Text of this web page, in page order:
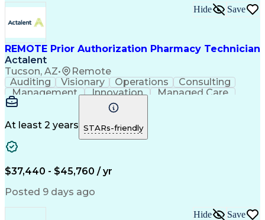
Management Information Systems
REMOTE Prior Authorization Pharmacy Technician
Actalent
Tucson, AZ• Remote
Hide Save
Auditing Visionary Operations
Consulting
Management
Innovation
Managed Care
Microsoft Outlook
Pharmacy Operations
Medical Prescription
Clinical Documentation
At least 2 years STARs-friendly
$37,440 - $45,760 / yr
Posted 9 days ago
Hide Save